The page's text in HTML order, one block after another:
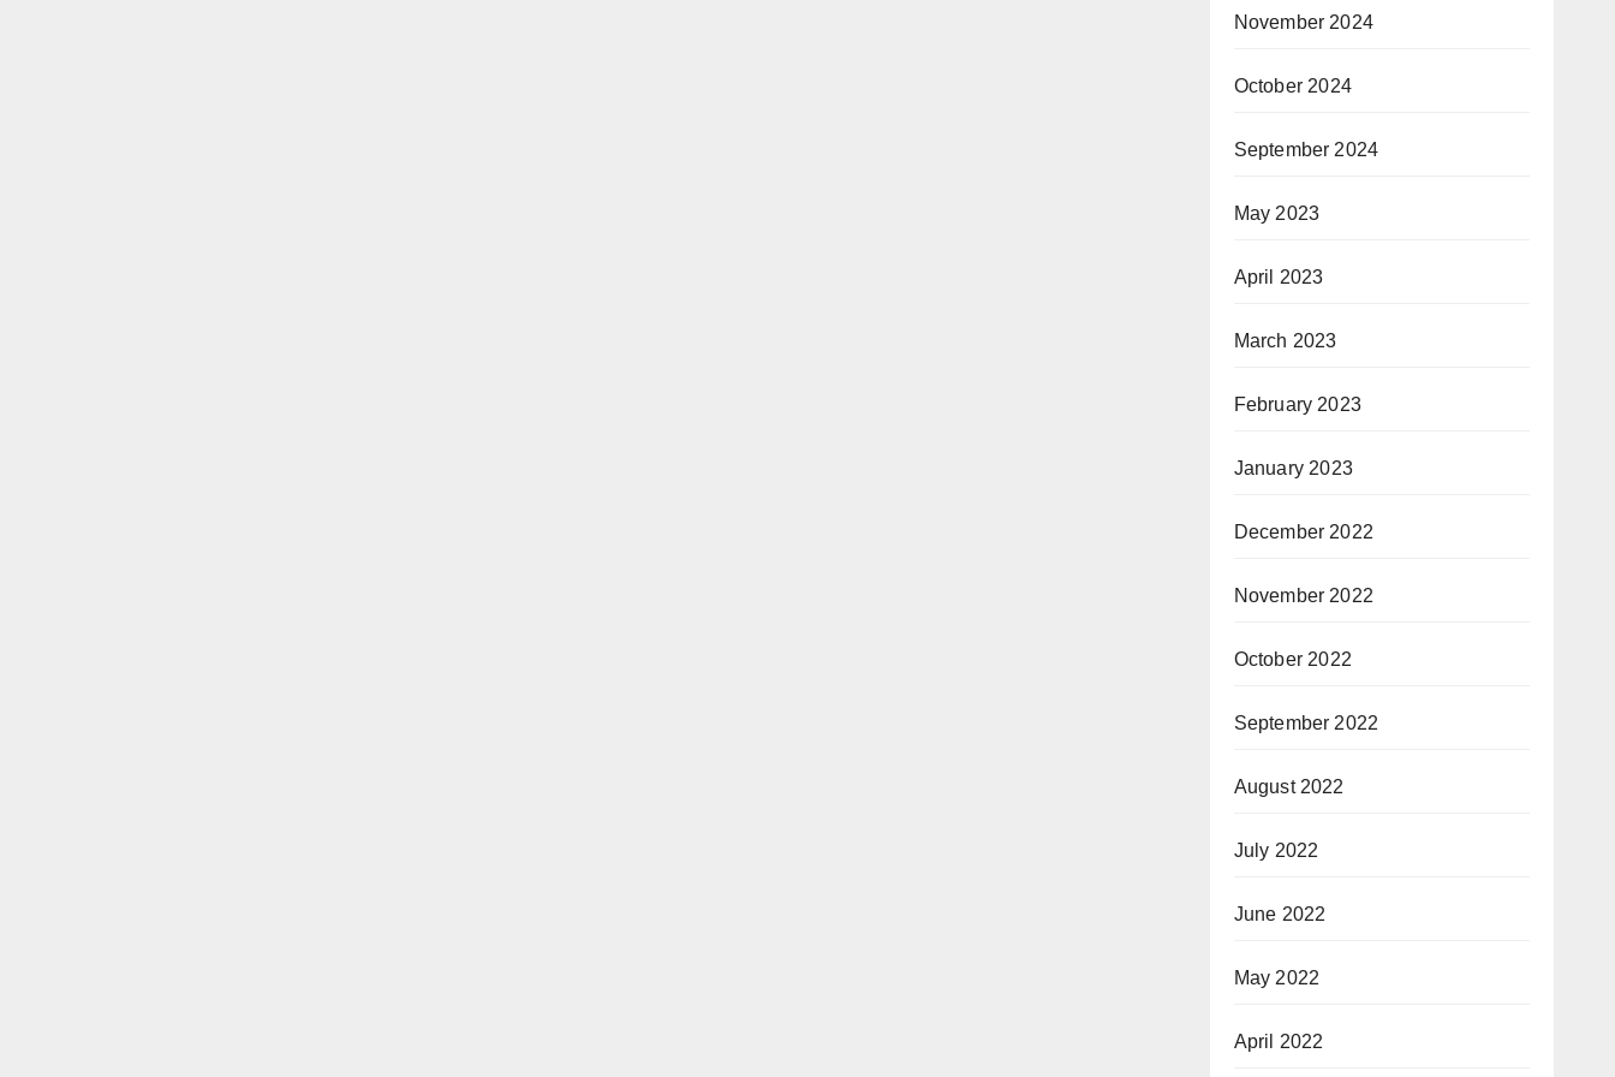
November 2024
October 2024
September 2024
May 2023
April 2023
March 2023
February 2023
January 2023
December 2022
November 2022
October 2022
September 2022
August 2022
July 2022
June 2022
May 2022
April 2022